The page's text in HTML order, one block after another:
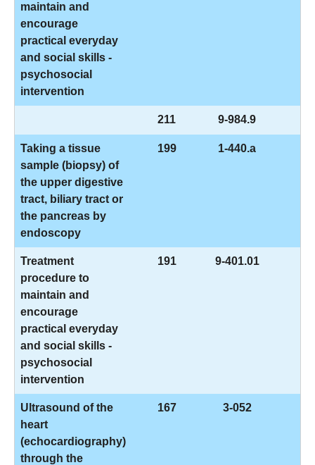
maintain and
encourage
practical everyday
and social skills -
psychosocial
intervention
211 9-984.9
Taking a tissue
sample (biopsy) of
the upper digestive
tract, biliary tract or
the pancreas by
endoscopy
199 1-440.a
Treatment
procedure to
maintain and
encourage
practical everyday
and social skills -
psychosocial
intervention
191 9-401.01
Ultrasound of the
heart
(echocardiography)
through the
167 3-052